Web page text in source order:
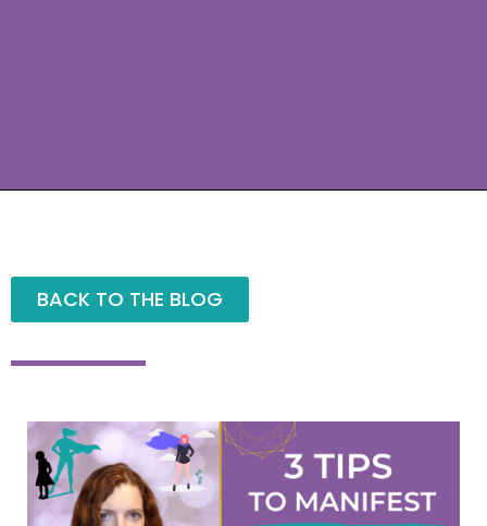
BACK TO THE BLOG